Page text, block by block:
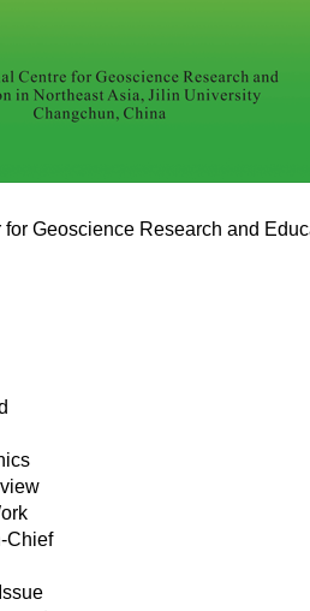
for Geoscience Research and
Chief